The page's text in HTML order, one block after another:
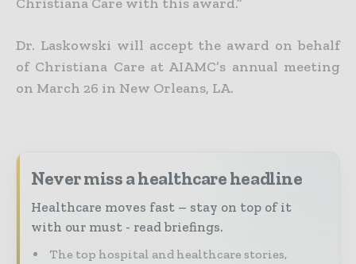
Dr. Laskowski will accept the award on behalf
of Christiana Care at AIAMC’s annual meeting
on March 26 in New Orleans, LA.
Never miss a healthcare headline
Healthcare moves fast – stay on top of it
with our must - read briefings.
The top hospital and healthcare stories,